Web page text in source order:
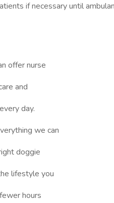
if necessary until
offer nurse
and
day.
we can
doggie
lifestyle you
hours